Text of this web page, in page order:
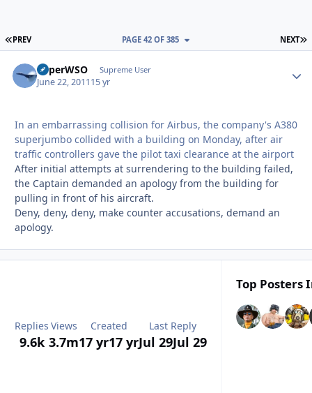
FIRST PAGE
PREV NEXT
PAGE 42 OF 385
SuperWSO Supreme User
June 22, 201115 yr
In an embarrassing collision for Airbus, the company's A380
superjumbo collided with a building on Monday, after air
traffic controllers gave the pilot taxi clearance at the airport
After initial attempts at surrendering to the building failed,
the Captain demanded an apology from the building for
pulling in front of his aircraft.
Deny, deny, deny, make counter accusations, demand an
apology.
Replies
9.6k
Views
3.7m
Created
17 yr17 yr
Last Reply
Jul 29Jul 29
Top Posters